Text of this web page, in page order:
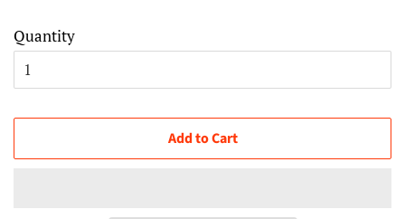
Quantity
Add to Cart